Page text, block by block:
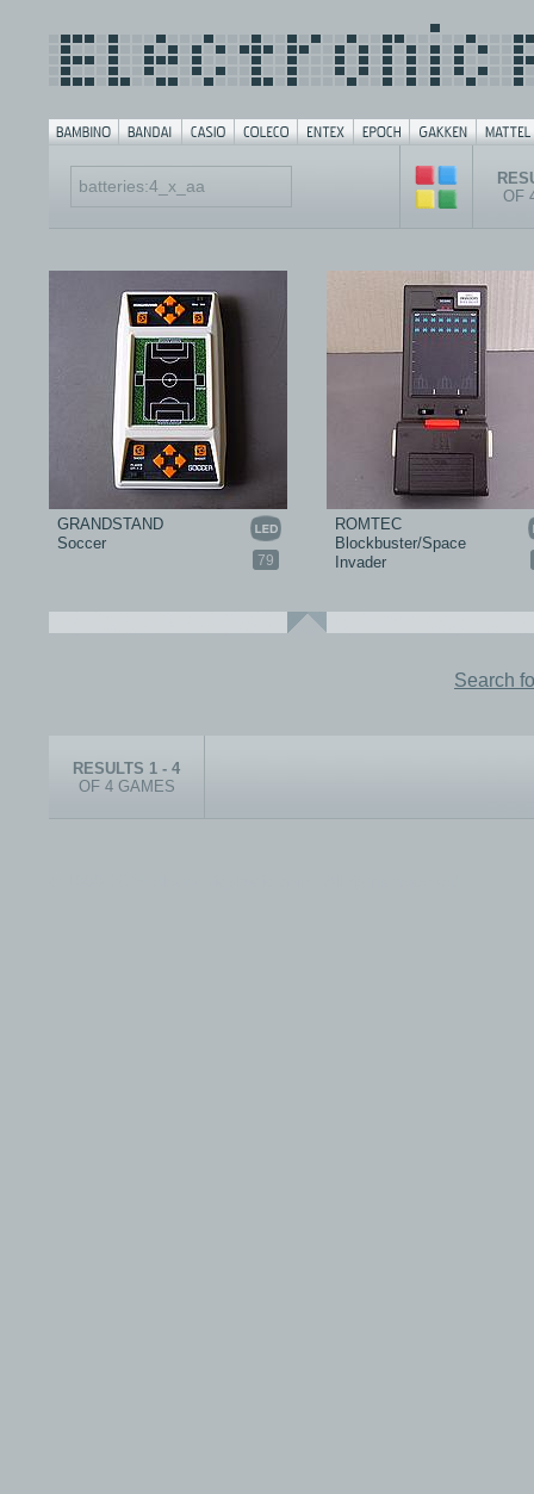
OF
79
GRANDSTAND
Soccer
ROMTEC
Blockbuster/Space
Invader
Search
RESULTS 1 - 4
OF 4 GAMES